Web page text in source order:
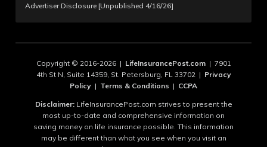
Advertiser Disclosure [Unpublished 4/16/26]
Copyright © 2016-2026 | LifeInsurancePost.com| 7901
4th St N, Suite 14359, St. Petersburg, FL 33702 | Privacy
Policy | Terms & Conditions | CCPA
Disclaimer:LifeInsurancePost.com strives to present the
most up-to-date and comprehensive information on
saving money on life insurance possible. This information
may be different than what you see when you visit an